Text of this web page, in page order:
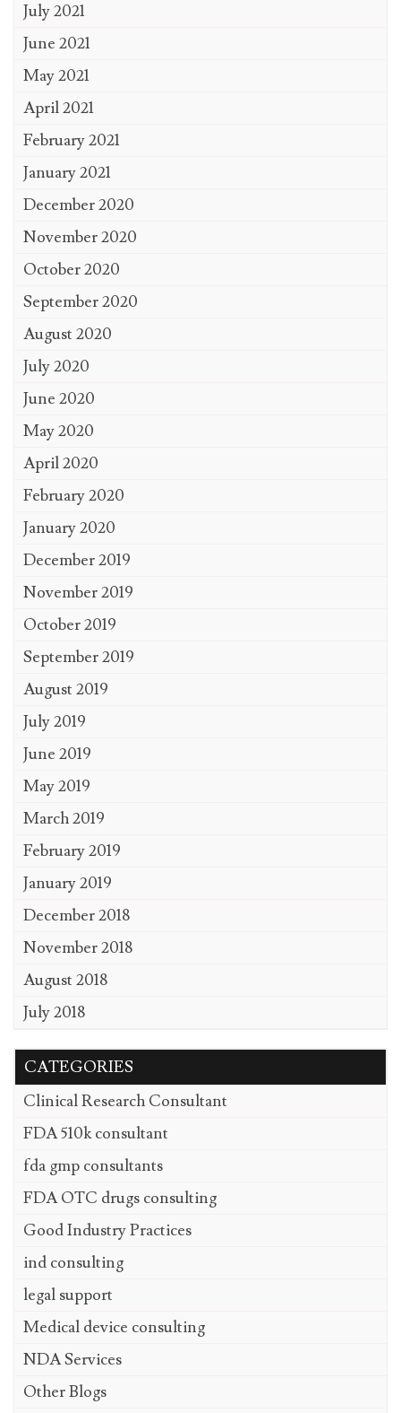
July 2021
June 2021
May 2021
April 2021
February 2021
January 2021
December 2020
November 2020
October 2020
September 2020
August 2020
July 2020
June 2020
May 2020
April 2020
February 2020
January 2020
December 2019
November 2019
October 2019
September 2019
August 2019
July 2019
June 2019
May 2019
March 2019
February 2019
January 2019
December 2018
November 2018
August 2018
July 2018
CATEGORIES
Clinical Research Consultant
FDA 510k consultant
fda gmp consultants
FDA OTC drugs consulting
Good Industry Practices
ind consulting
legal support
Medical device consulting
NDA Services
Other Blogs